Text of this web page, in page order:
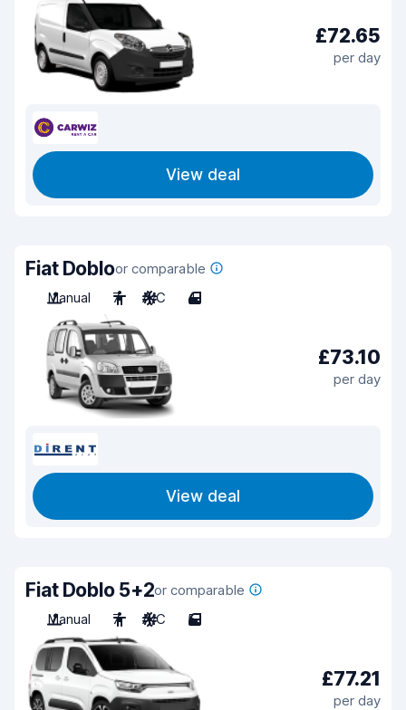
£72.65
per day
View deal
Fiat Dobloor comparable
Manual
7 A/C 4
£73.10
per day
View deal
Fiat Doblo 5+2or comparable
Manual
7 A/C 5
£77.21
per day